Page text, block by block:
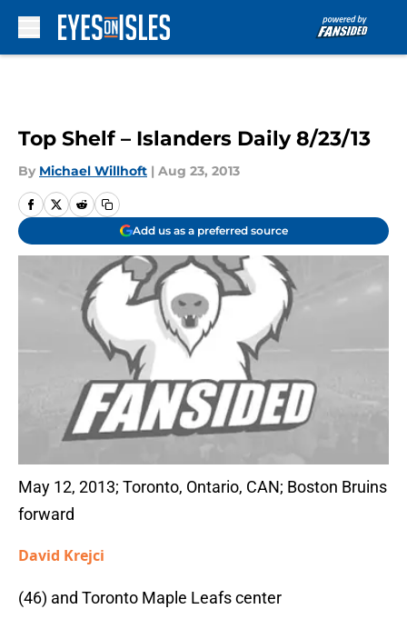
Top Shelf – Islanders Daily 8/23/13
By Michael Willhoft | Aug 23, 2013
Add us as a preferred source
May 12, 2013; Toronto, Ontario, CAN; Boston Bruins
forward
David Krejci
(46) and Toronto Maple Leafs center